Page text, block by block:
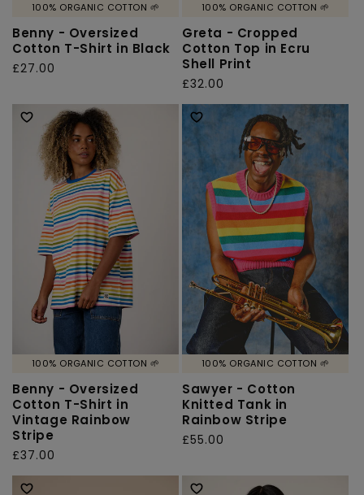
100% ORGANIC COTTON 🌱
Benny - Oversized
Cotton T-Shirt in Black
Regular
£27.00
100% ORGANIC COTTON 🌱
Greta - Cropped
Cotton Top in Ecru
Shell Print
Regular
price
£32.00
100% ORGANIC COTTON 🌱
Benny - Oversized
Cotton T-Shirt in
Vintage Rainbow
Stripe
Regular
price
£37.00
100% ORGANIC COTTON 🌱
Sawyer - Cotton
Knitted Tank in
Rainbow Stripe
Regular
£55.00